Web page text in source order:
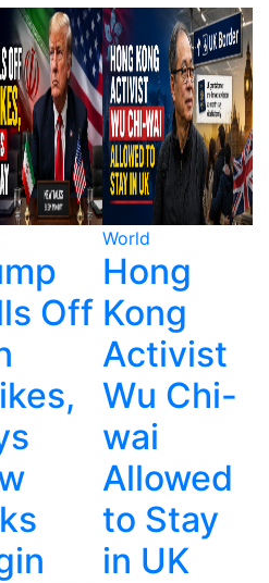
Chi-
World
Ecuador's
Drug
War:
Police,
Gangs
and
Deadly